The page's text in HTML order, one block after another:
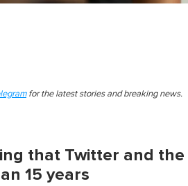
for the latest stories and breaking news.
that Twitter and
15 years